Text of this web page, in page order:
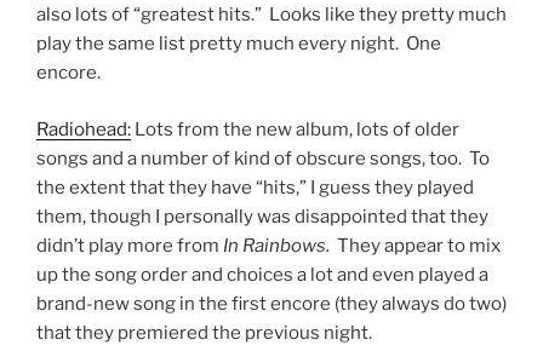
also lots of “greatest hits.” Looks like they pretty much
play the same list pretty much every night. One
encore.
Radiohead: Lots from the new album, lots of older
songs and a number of kind of obscure songs, too. To
the extent that they have “hits,” I guess they played
them, though I personally was disappointed that they
didn’t play more from In Rainbows. They appear to mix
up the song order and choices a lot and even played a
brand-new song in the first encore (they always do two)
that they premiered the previous night.